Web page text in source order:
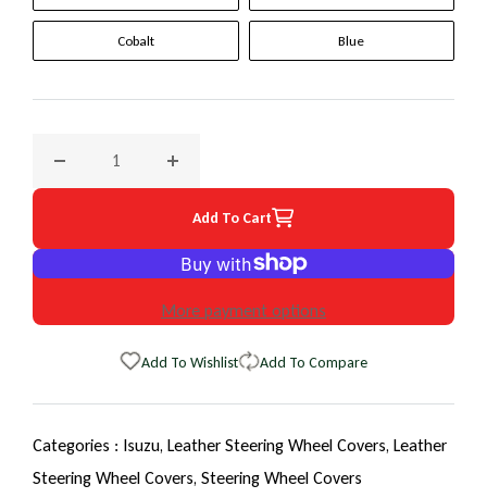
Cobalt Blue
Decrease quantity for 2000 Isuzu VehiCross Original
Increase quantity for 2000 Isuzu VehiCross
Add To Cart
More payment options
Add To Wishlist Add To Compare
Categories : Isuzu, Leather Steering Wheel Covers, Leather
Steering Wheel Covers, Steering Wheel Covers